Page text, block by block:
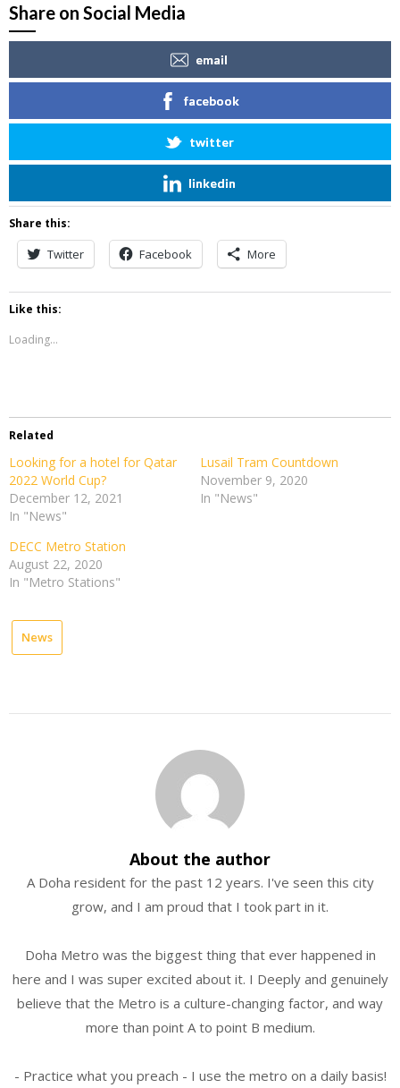
Share on Social Media
email
facebook
twitter
linkedin
Share this:
Twitter Facebook More
Like this:
Loading...
Related
Looking for a hotel for Qatar
2022 World Cup?
December 12, 2021
In "News"
Lusail Tram Countdown
November 9, 2020
In "News"
DECC Metro Station
August 22, 2020
In "Metro Stations"
News
About the author
A Doha resident for the past 12 years. I've seen this city
grow, and I am proud that I took part in it.
Doha Metro was the biggest thing that ever happened in
here and I was super excited about it. I Deeply and genuinely
believe that the Metro is a culture-changing factor, and way
more than point A to point B medium.
- Practice what you preach - I use the metro on a daily basis!